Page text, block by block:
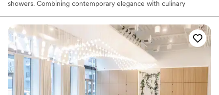
showers. Combining contemporary elegance with culinary
chef-crafted menus featuring prime steaks, fresh seafood, and
bespoke cocktails. Located in the heart of KC, this AAA Four-
Diamond venue pairs stylish mid-century design with attentive
service, creating an unforgettable atmosphere for couples
seeking a polished, culinary-focused celebration.
Why you'll love this venue